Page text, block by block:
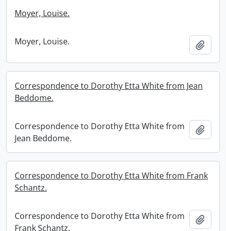
Moyer, Louise.
Moyer, Louise.
Correspondence to Dorothy Etta White from Jean
Beddome.
Correspondence to Dorothy Etta White from
Jean Beddome.
Correspondence to Dorothy Etta White from Frank
Schantz.
Correspondence to Dorothy Etta White from
Frank Schantz.